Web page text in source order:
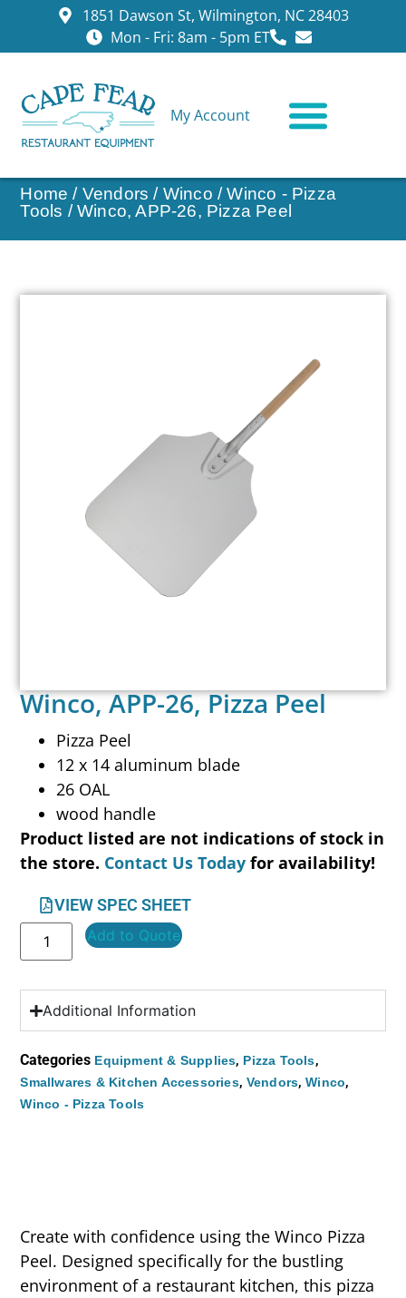
1851 Dawson St, Wilmington, NC 28403
Mon - Fri: 8am - 5pm ET
My Account
Home / Vendors / Winco /Winco - Pizza
Tools / Winco, APP-26, Pizza Peel
Winco, APP-26, Pizza Peel
Pizza Peel
12 x 14 aluminum blade
26 OAL
wood handle
Product listed are not indications of stock in
the store. Contact Us Today for availability!
VIEW SPEC SHEET
Add to Quote
Additional Information
Categories Equipment & Supplies, Pizza Tools,
Smallwares & Kitchen Accessories, Vendors,Winco,
Winco - Pizza Tools
Create with confidence using the Winco Pizza
Peel. Designed specifically for the bustling
environment of a restaurant kitchen, this pizza